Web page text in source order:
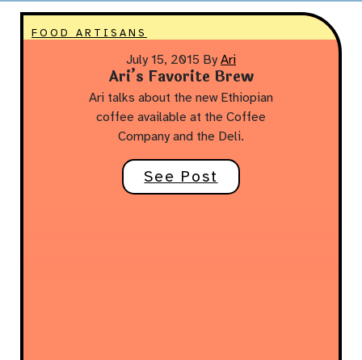
FOOD ARTISANS
July 15, 2015 By Ari
Ari’s Favorite Brew
Ari talks about the new Ethiopian
coffee available at the Coffee
Company and the Deli.
See Post